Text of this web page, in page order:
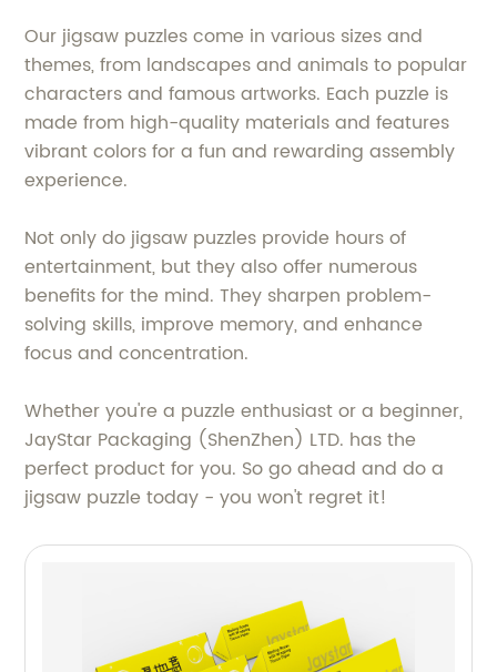
Our jigsaw puzzles come in various sizes and
themes, from landscapes and animals to popular
characters and famous artworks. Each puzzle is
made from high-quality materials and features
vibrant colors for a fun and rewarding assembly
experience.
Not only do jigsaw puzzles provide hours of
entertainment, but they also offer numerous
benefits for the mind. They sharpen problem-
solving skills, improve memory, and enhance
focus and concentration.
Whether you're a puzzle enthusiast or a beginner,
JayStar Packaging (ShenZhen) LTD. has the
perfect product for you. So go ahead and do a
jigsaw puzzle today - you won't regret it!